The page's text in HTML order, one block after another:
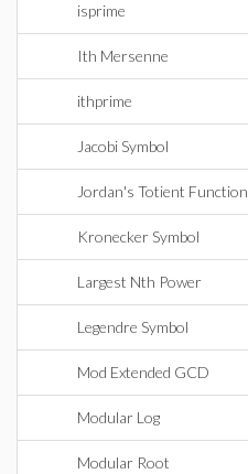
isprime
Ith Mersenne
ithprime
Jacobi Symbol
Jordan's Totient Function
Kronecker Symbol
Largest Nth Power
Legendre Symbol
Mod Extended GCD
Modular Log
Modular Root